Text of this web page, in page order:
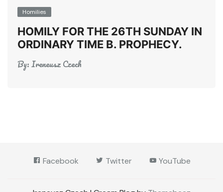
Homilies
HOMILY FOR THE 26TH SUNDAY IN
ORDINARY TIME B. PROPHECY.
By:Ireneusz Czech
Facebook Twitter YouTube